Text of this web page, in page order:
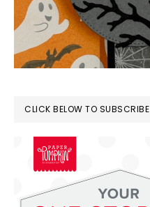
CLICK BELOW TO SUBSCRIBE